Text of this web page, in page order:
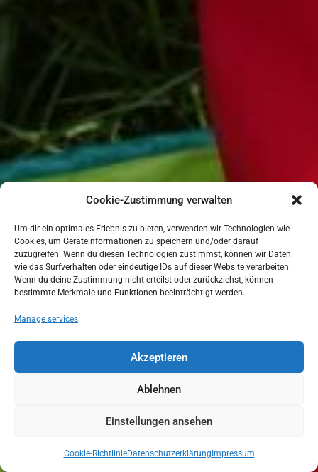
Cookie-Zustimmung verwalten
Um dir ein optimales Erlebnis zu bieten, verwenden wir Technologien wie
Cookies, um Geräteinformationen zu speichern und/oder darauf
zuzugreifen. Wenn du diesen Technologien zustimmst, können wir Daten
wie das Surfverhalten oder eindeutige IDs auf dieser Website verarbeiten.
Wenn du deine Zustimmung nicht erteilst oder zurückziehst, können
bestimmte Merkmale und Funktionen beeinträchtigt werden.
Manage services
Akzeptieren
Ablehnen
Einstellungen ansehen
Cookie-RichtlinieDatenschutzerklärung Impressum